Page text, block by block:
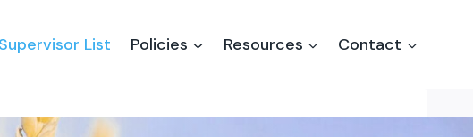
Supervisor List Policies Resources Contact